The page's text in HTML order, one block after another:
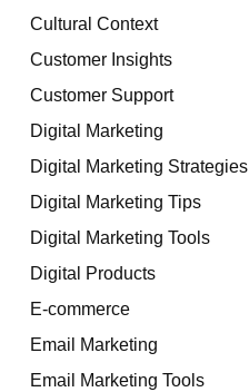
Cultural Context
Customer Insights
Customer Support
Digital Marketing
Digital Marketing Strategies
Digital Marketing Tips
Digital Marketing Tools
Digital Products
E-commerce
Email Marketing
Email Marketing Tools